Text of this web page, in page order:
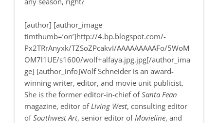
[author] [author_image
timthumb=’on’]http://4.bp.blogspot.com/-
Px2TRrAnyxk/TZSoZPcakvI/AAAAAAAAAFo/5WoM
OM7l1UE/s1600/wolf+alfaya.jpg.jpg[/author_ima
ge] [author_info]Wolf Schneider is an award-
winning writer, editor, and movie unit publicist.
She is the former editor-in-chief ofSanta Fean
magazine, editor of Living West, consulting editor
ofSouthwest Art, senior editor of Movieline, and